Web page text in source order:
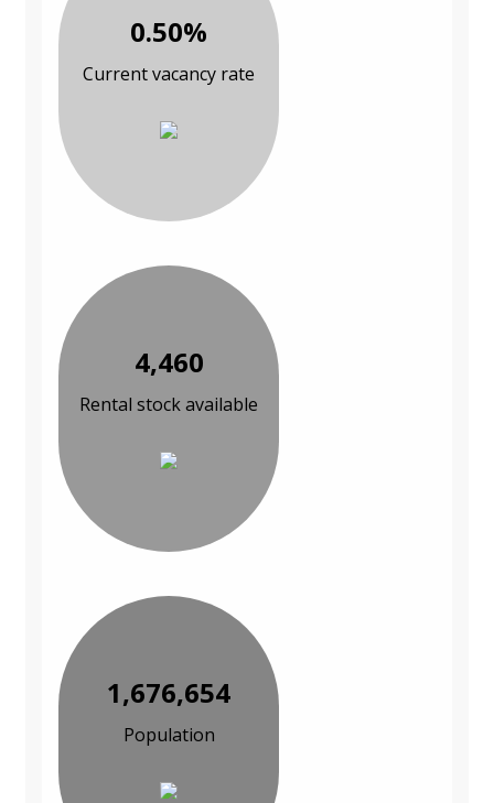
0.50%
Current vacancy rate
4,460
Rental stock available
1,676,654
Population